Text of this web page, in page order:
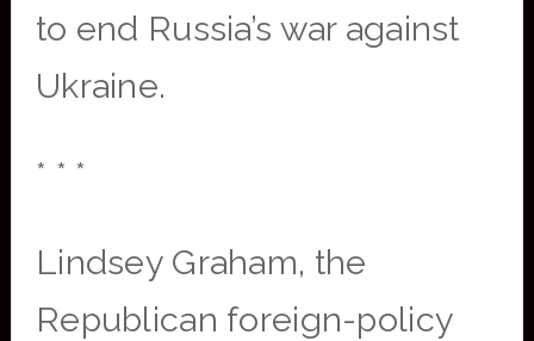
to end Russia’s war against
Ukraine.
* * *
Lindsey Graham, the
Republican foreign-policy